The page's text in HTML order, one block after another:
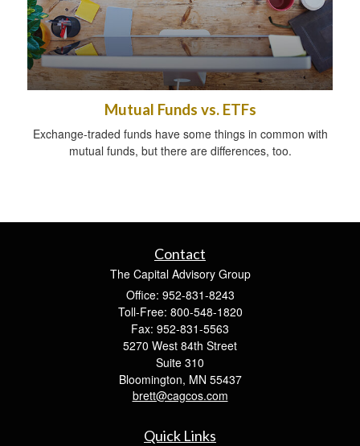
Mutual Funds vs. ETFs
Exchange-traded funds have some things in common with
mutual funds, but there are differences, too.
Contact
The Capital Advisory Group
Office: 952-831-8243
Toll-Free: 800-548-1820
Fax: 952-831-5563
5270 West 84th Street
Suite 310
Bloomington, MN 55437
brett@cagcos.com
Quick Links